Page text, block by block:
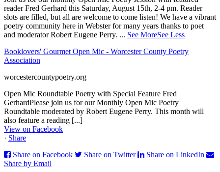
reader Fred Gerhard this Saturday, August 15th, 2-4 pm. Reader
slots are filled, but all are welcome to come listen! We have a vibrant
poetry community here in Webster for many years thanks to poet
and moderator Robert Eugene Perry. ... See MoreSee Less
Booklovers' Gourmet Open Mic - Worcester County Poetry
Association
worcestercountypoetry.org
Open Mic Roundtable Poetry with Special Feature Fred
GerhardPlease join us for our Monthly Open Mic Poetry
Roundtable moderated by Robert Eugene Perry. This month will
also feature a reading [...]
View on Facebook
· Share
Share on Facebook
Share on Twitter
Share on LinkedIn
Share by Email